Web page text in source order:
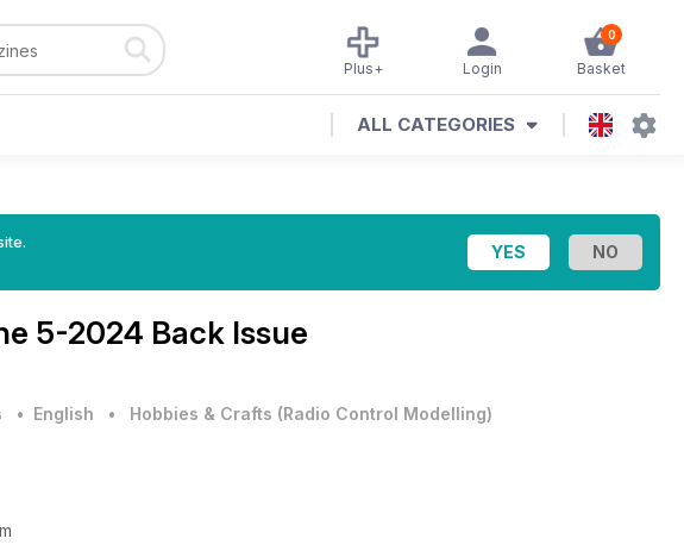
0
Basket
Login
Plus+
ALL CATEGORIES
5-2024 Back Issue
• English • Hobbies & Crafts (Radio Control Modelling)